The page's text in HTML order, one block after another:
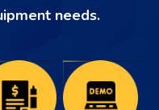
needs.